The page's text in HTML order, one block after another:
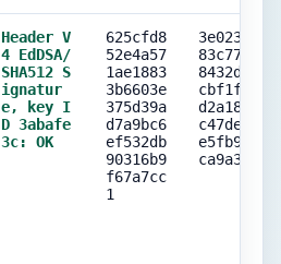
Header V
4 EdDSA/
SHA512 S
ignatur
e, key I
D 3abafe
3c: OK
625cfd8
52e4a57
1ae1883
3b6603e
375d39a
d7a9bc6
ef532db
90316b9
f67a7cc
1
3e023163
83c77842
8432d7f7
cbf1f44d
d2a187c2
c47decd0
e5fb9471
ca9a38e4